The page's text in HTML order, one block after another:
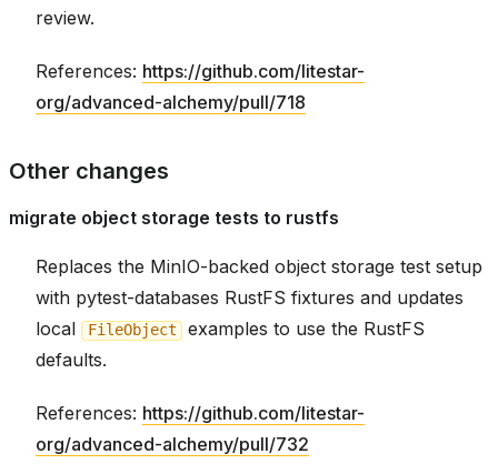
review.
References: https://github.com/litestar-
org/advanced-alchemy/pull/718
Other changes
migrate object storage tests to rustfs
Replaces the MinIO-backed object storage test setup
with pytest-databases RustFS fixtures and updates
local
FileObject
examples to use the RustFS
defaults.
References: https://github.com/litestar-
org/advanced-alchemy/pull/732